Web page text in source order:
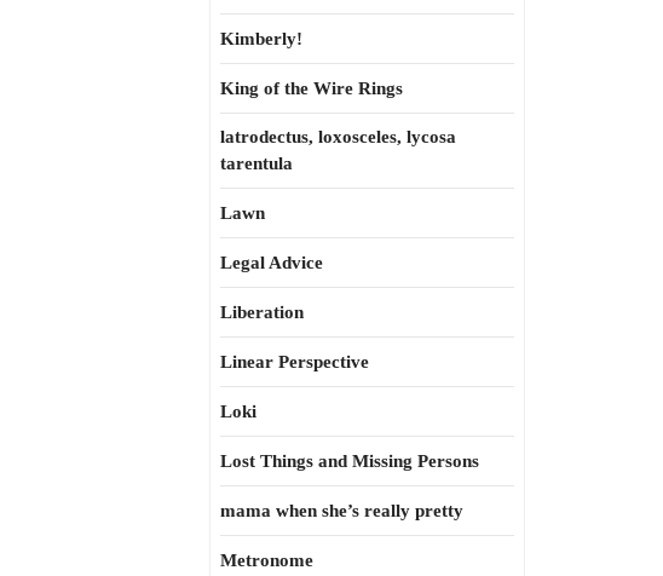
Kimberly!
King of the Wire Rings
latrodectus, loxosceles, lycosa
tarentula
Lawn
Legal Advice
Liberation
Linear Perspective
Loki
Lost Things and Missing Persons
mama when she’s really pretty
Metronome